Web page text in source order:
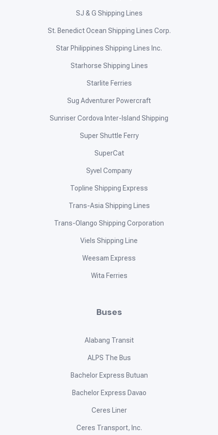
SJ & G Shipping Lines
St. Benedict Ocean Shipping Lines Corp.
Star Philippines Shipping Lines Inc.
Starhorse Shipping Lines
Starlite Ferries
Sug Adventurer Powercraft
Sunriser Cordova Inter-Island Shipping
Super Shuttle Ferry
SuperCat
Syvel Company
Topline Shipping Express
Trans-Asia Shipping Lines
Trans-Olango Shipping Corporation
Viels Shipping Line
Weesam Express
Wita Ferries
Buses
Alabang Transit
ALPS The Bus
Bachelor Express Butuan
Bachelor Express Davao
Ceres Liner
Ceres Transport, Inc.